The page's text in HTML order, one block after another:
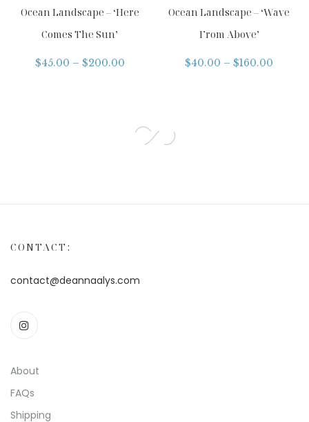
Ocean Landscape – ‘Here
Comes The Sun’
$45.00 – $200.00
Ocean Landscape – ‘Wave
From Above’
$40.00 – $160.00
CONTACT:
contact@deannaalys.com
About
FAQs
Shipping